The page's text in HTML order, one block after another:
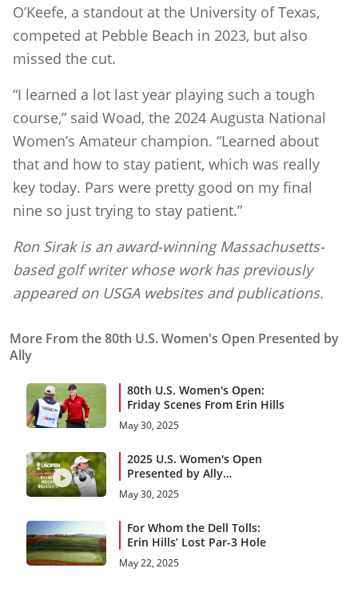
O’Keefe, a standout at the University of Texas,
competed at Pebble Beach in 2023, but also
missed the cut.
“I learned a lot last year playing such a tough
course,” said Woad, the 2024 Augusta National
Women’s Amateur champion. “Learned about
that and how to stay patient, which was really
key today. Pars were pretty good on my final
nine so just trying to stay patient.”
Ron Sirak is an award-winning Massachusetts-
based golf writer whose work has previously
appeared on USGA websites and publications.
More From the 80th U.S. Women's Open Presented by
Ally
80th U.S. Women's Open:
Friday Scenes From Erin Hills
May 30, 2025
2025 U.S. Women's Open
Presented by Ally
Highlights: Round 2, Midday
May 30, 2025
For Whom the Dell Tolls:
Erin Hills’ Lost Par-3 Hole
May 22, 2025